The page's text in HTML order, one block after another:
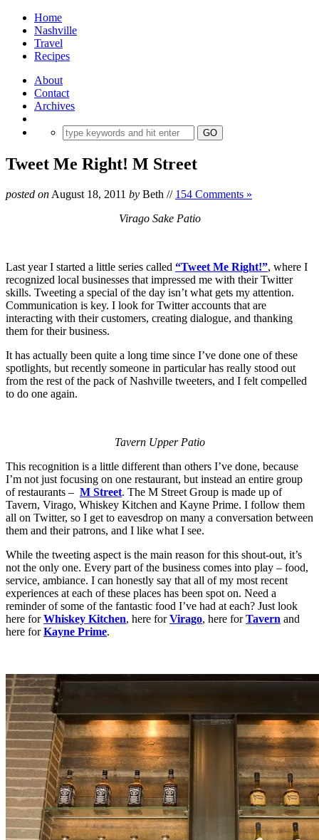
Home
Nashville
Travel
Recipes
About
Contact
Archives
Tweet Me Right! M Street
posted on August 18, 2011 by Beth // 154 Comments »
Virago Sake Patio
Last year I started a little series called “Tweet Me Right!”, where I
recognized local businesses that impressed me with their Twitter
skills. Tweeting a special of the day isn’t what gets my attention.
Communication is key. I look for Twitter accounts that are
interacting with their customers, creating dialogue, and thanking
them for their business.
It has actually been quite a long time since I’ve done one of these
spotlights, but recently someone in particular has really stood out
from the rest of the pack of Nashville tweeters, and I felt compelled
to do one again.
Tavern Upper Patio
This recognition is a little different than others I’ve done, because
I’m not just focusing on one restaurant, but instead an entire group
of restaurants – M Street. The M Street Group is made up of
Tavern, Virago, Whiskey Kitchen and Kayne Prime. I follow them
all on Twitter, so I get to eavesdrop on many a conversation between
them and their patrons, and I like what I see.
While the tweeting aspect is the main reason for this shout-out, it’s
not the only one. Every part of the business comes into play – food,
service, ambiance. I can honestly say that all of my most recent
experiences at each of these places has been spot on. Need a
reminder of some of the fantastic food I’ve had at each? Just look
here forWhiskey Kitchen, here forVirago, here forTavern and
here forKayne Prime.